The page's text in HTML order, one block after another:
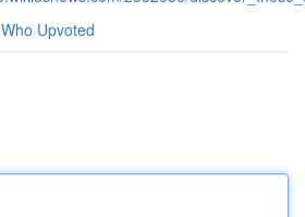
Who Upvoted